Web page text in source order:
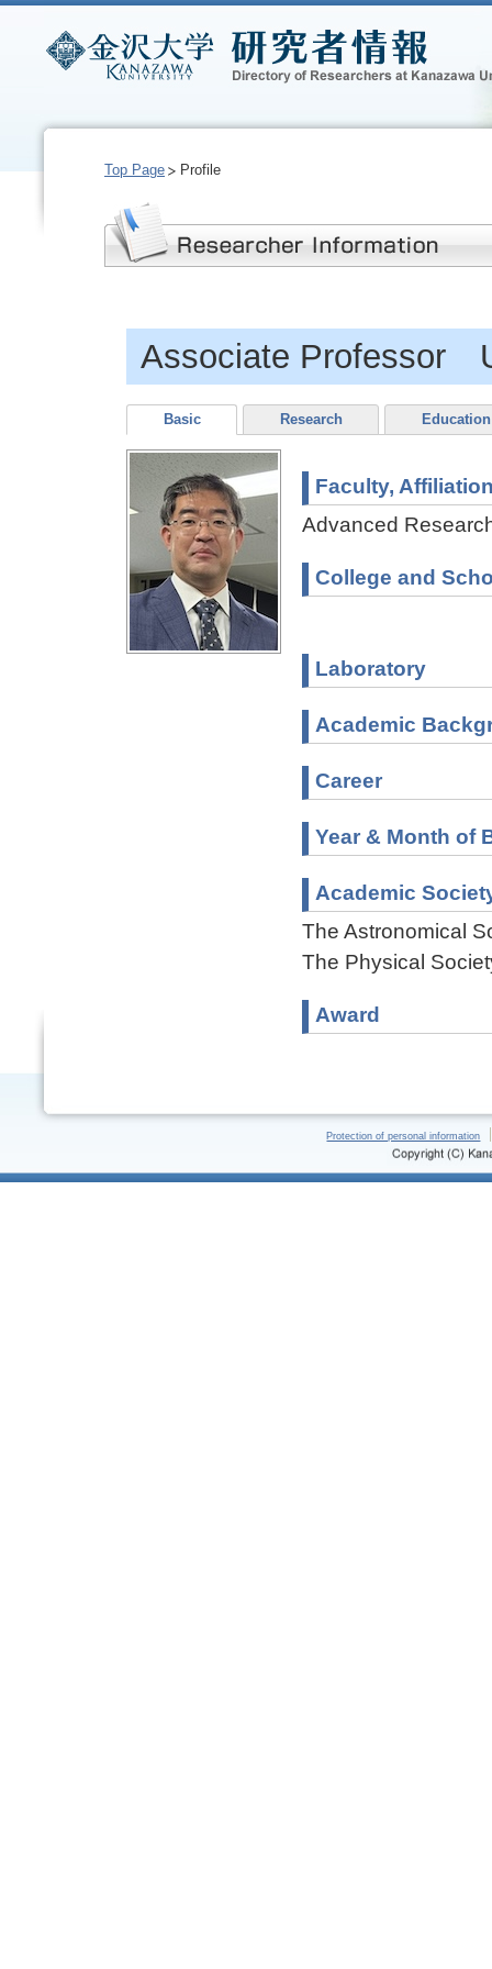
Top Page Profile
Associate Professor
Basic Research Education
Faculty,
Advanced
College and
Laboratory
Academic
Career
Year & Month of
Academic
The Astronomical
The Physical
Award
Protection of personal information